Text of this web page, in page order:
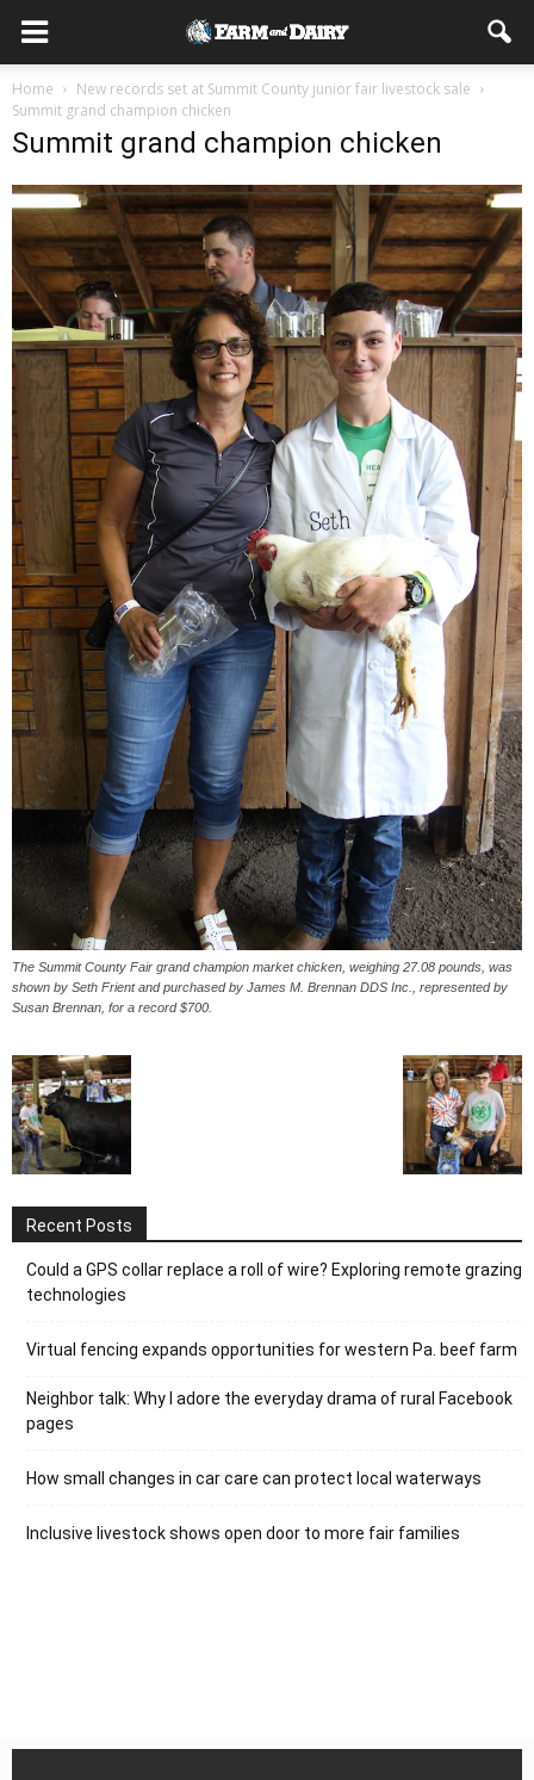
Home
New records set at Summit County junior fair livestock sale
Summit grand champion chicken
Summit grand champion chicken
The Summit County Fair grand champion market chicken, weighing 27.08 pounds, was
shown by Seth Frient and purchased by James M. Brennan DDS Inc., represented by
Susan Brennan, for a record $700.
Recent Posts
Could a GPS collar replace a roll of wire? Exploring remote grazing
technologies
Virtual fencing expands opportunities for western Pa. beef farm
Neighbor talk: Why I adore the everyday drama of rural Facebook
pages
How small changes in car care can protect local waterways
Inclusive livestock shows open door to more fair families